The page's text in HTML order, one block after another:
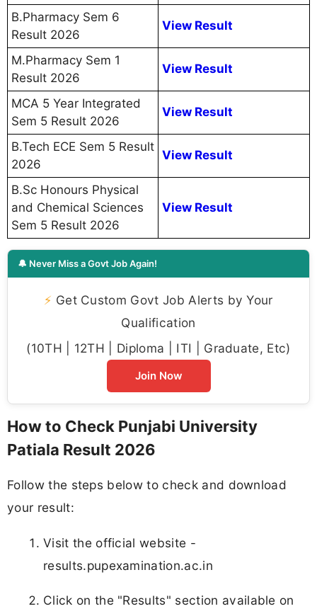
B.Pharmacy Sem 6
Result 2026
View Result
M.Pharmacy Sem 1
Result 2026
View Result
MCA 5 Year Integrated
Sem 5 Result 2026
View Result
B.Tech ECE Sem 5 Result
2026
View Result
B.Sc Honours Physical
and Chemical Sciences
Sem 5 Result 2026
View Result
🔔 Never Miss a Govt Job Again!
⚡ Get Custom Govt Job Alerts by Your
Qualification
(10TH | 12TH | Diploma | ITI | Graduate, Etc)
Join Now
How to Check Punjabi University
Patiala Result 2026
Follow the steps below to check and download
your result:
Visit the official website -
results.pupexamination.ac.in
Click on the "Results" section available on